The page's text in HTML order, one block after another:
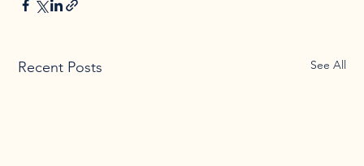
Recent Posts See All